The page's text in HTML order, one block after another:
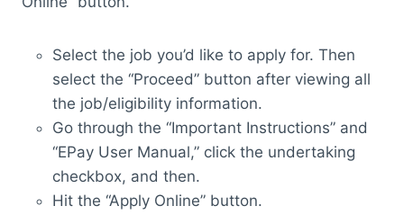
Select the job you’d like to apply for. Then
select the “Proceed” button after viewing all
the job/eligibility information.
Go through the “Important Instructions” and
“EPay User Manual,” click the undertaking
checkbox, and then.
Hit the “Apply Online” button.